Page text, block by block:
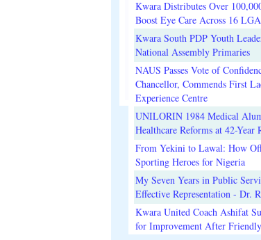
Kwara Distributes Over
Boost Eye Care Across 16
Kwara South PDP Youth
National Assembly Primaries
NAUS Passes Vote of
Chancellor, Commends First
Experience Centre
UNILORIN 1984 Medical
Healthcare Reforms at 42-Year
From Yekini to Lawal: How
Sporting Heroes for Nigeria
My Seven Years in Public
Effective Representation - Dr.
Kwara United Coach Ashifat
for Improvement After